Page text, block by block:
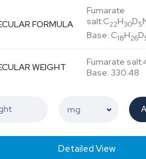
FORMULA
Fumarate
salt:C22H30D5
Base: C18H26D
WEIGHT
Fumarate
Base: 330.48
Detailed View